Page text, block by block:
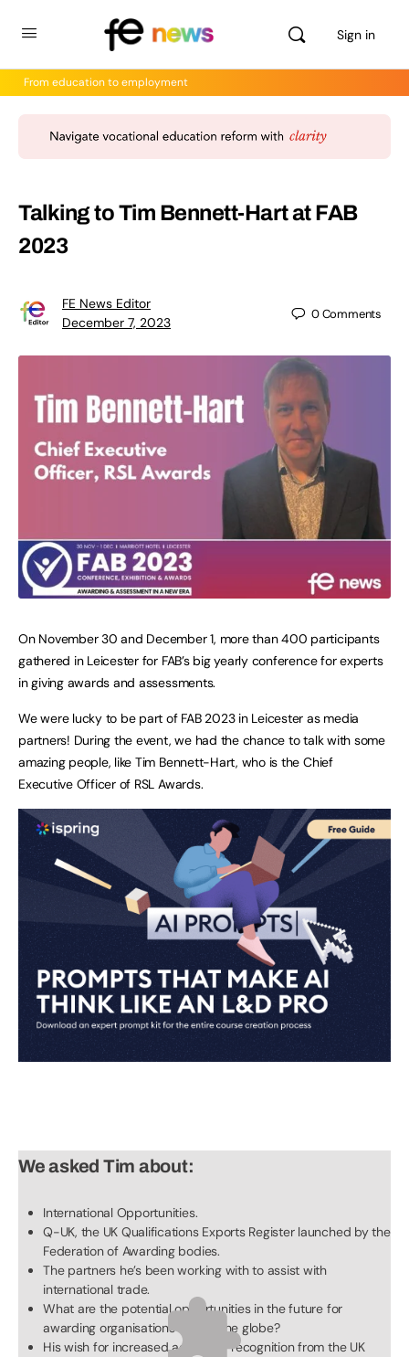
Sign in
From education to employment
Talking to Tim Bennett-Hart at FAB
2023
FE News Editor
December 7, 2023
0Comments
On November 30 and December 1, more than 400 participants
gathered in Leicester for FAB’s big yearly conference for experts
in giving awards and assessments.
We were lucky to be part of FAB 2023 in Leicester as media
partners! During the event, we had the chance to talk with some
amazing people, like Tim Bennett-Hart, who is the Chief
Executive Officer of RSL Awards.
We asked Tim about:
International Opportunities.
Q-UK, the UK Qualifications Exports Register launched by the
Federation of Awarding bodies.
The partners he’s been working with to assist with
international trade.
What are the potential opportunities in the future for
awarding organisations across the globe?
His wish for increased access or recognition from the UK